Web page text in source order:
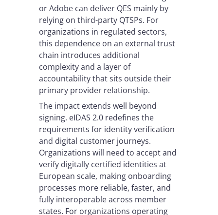
or Adobe can deliver QES mainly by
relying on third-party QTSPs. For
organizations in regulated sectors,
this dependence on an external trust
chain introduces additional
complexity and a layer of
accountability that sits outside their
primary provider relationship.
The impact extends well beyond
signing. eIDAS 2.0 redefines the
requirements for identity verification
and digital customer journeys.
Organizations will need to accept and
verify digitally certified identities at
European scale, making onboarding
processes more reliable, faster, and
fully interoperable across member
states. For organizations operating